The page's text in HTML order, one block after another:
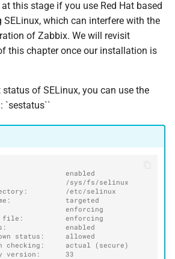
this stage if you use Red Hat based
which can interfere with the
of Zabbix. We will revisit
this chapter once our installation is
of SELinux, you can use the
`sestatus``
enabled
/sys/fs/selinux
/etc/selinux
targeted
enforcing
file:          enforcing
enabled
status:     allowed
checking:     actual (secure)
version:      33